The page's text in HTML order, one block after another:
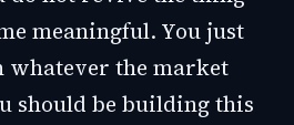
meaningful. You just
whatever the market
should be building this